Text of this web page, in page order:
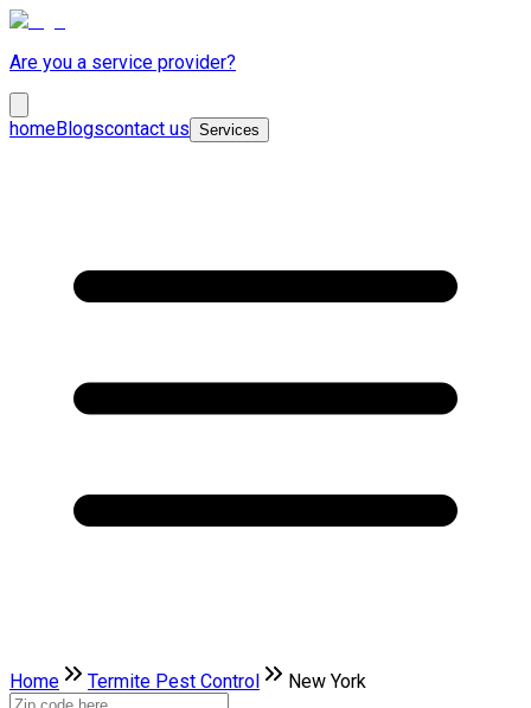
Are you a service provider?
homeBlogscontact us Services
Home Termite Pest Control New York